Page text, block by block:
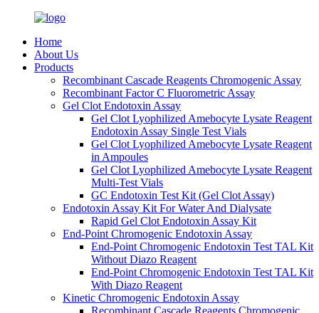
Home
About Us
Products
Recombinant Cascade Reagents Chromogenic Assay
Recombinant Factor C Fluorometric Assay
Gel Clot Endotoxin Assay
Gel Clot Lyophilized Amebocyte Lysate Reagent
Endotoxin Assay Single Test Vials
Gel Clot Lyophilized Amebocyte Lysate Reagent
in Ampoules
Gel Clot Lyophilized Amebocyte Lysate Reagent
Multi-Test Vials
GC Endotoxin Test Kit (Gel Clot Assay)
Endotoxin Assay Kit For Water And Dialysate
Rapid Gel Clot Endotoxin Assay Kit
End-Point Chromogenic Endotoxin Assay
End-Point Chromogenic Endotoxin Test TAL Kit
Without Diazo Reagent
End-Point Chromogenic Endotoxin Test TAL Kit
With Diazo Reagent
Kinetic Chromogenic Endotoxin Assay
Recombinant Cascade Reagents Chromogenic